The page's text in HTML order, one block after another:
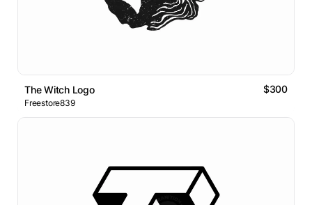
The Witch Logo $300
Freestore839